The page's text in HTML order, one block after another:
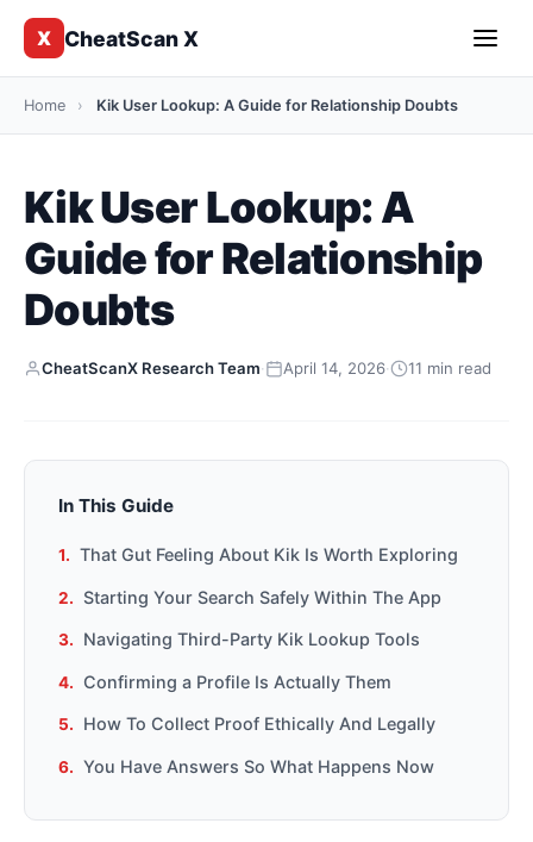
X CheatScan X
Home › Kik User Lookup: A Guide for Relationship Doubts
Kik User Lookup: A
Guide for Relationship
Doubts
CheatScanX Research Team· April 14, 2026· 11 min read
In This Guide
That Gut Feeling About Kik Is Worth Exploring
Starting Your Search Safely Within The App
Navigating Third-Party Kik Lookup Tools
Confirming a Profile Is Actually Them
How To Collect Proof Ethically And Legally
You Have Answers So What Happens Now